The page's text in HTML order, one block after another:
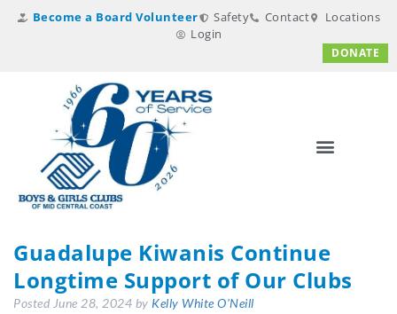
Become a Board Volunteer Safety Contact
Locations
Login
DONATE
Guadalupe Kiwanis Continue
Longtime Support of Our Clubs
Posted June 28, 2024 by Kelly White O'Neill